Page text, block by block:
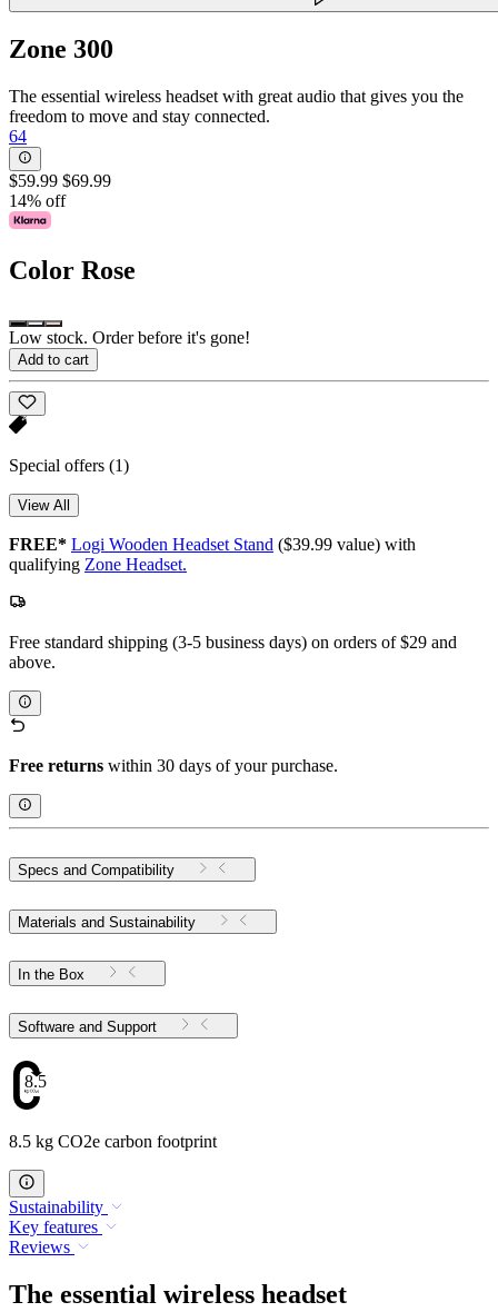
Zone 300
The essential wireless headset with great audio that gives you the
freedom to move and stay connected.
64
$59.99 $69.99
14% off
Color Rose
Low stock. Order before it's gone!
Add to cart
Special offers (1)
View All
FREE* Logi Wooden Headset Stand ($39.99 value) with
qualifying Zone Headset.
Free standard shipping (3-5 business days) on orders of $29 and
above.
Free returns within 30 days of your purchase.
Specs and Compatibility
Materials and Sustainability
In the Box
Software and Support
8.5
8.5 kg CO2e carbon footprint
Sustainability
Key features
Reviews
The essential wireless headset